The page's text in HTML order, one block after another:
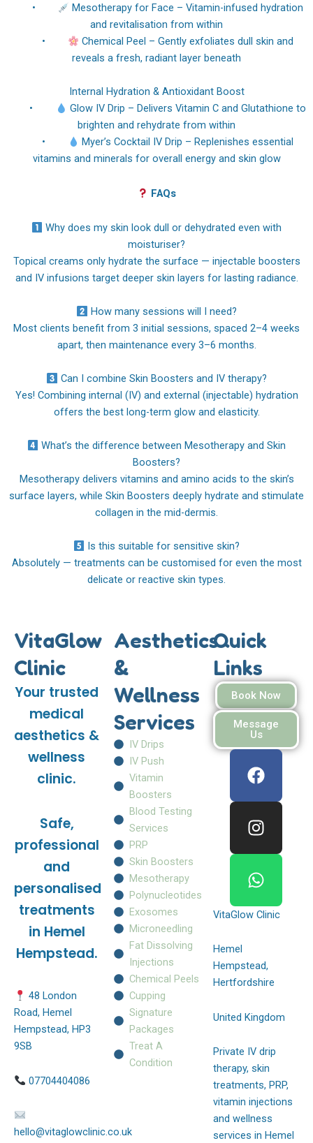
•
Mesotherapy for Face – Vitamin-infused hydration
and revitalisation from within
•
Chemical Peel – Gently exfoliates dull skin and
reveals a fresh, radiant layer beneath
Internal Hydration & Antioxidant Boost
•
Glow IV Drip – Delivers Vitamin C and Glutathione to
brighten and rehydrate from within
•
Myer’s Cocktail IV Drip – Replenishes essential
vitamins and minerals for overall energy and skin glow
FAQs
Why does my skin look dull or dehydrated even with
moisturiser?
Topical creams only hydrate the surface — injectable boosters
and IV infusions target deeper skin layers for lasting radiance.
How many sessions will I need?
Most clients benefit from 3 initial sessions, spaced 2–4 weeks
apart, then maintenance every 3–6 months.
Can I combine Skin Boosters and IV therapy?
Yes! Combining internal (IV) and external (injectable) hydration
offers the best long-term glow and elasticity.
What’s the difference between Mesotherapy and Skin
Boosters?
Mesotherapy delivers vitamins and amino acids to the skin’s
surface layers, while Skin Boosters deeply hydrate and stimulate
collagen in the mid-dermis.
Is this suitable for sensitive skin?
Absolutely — treatments can be customised for even the most
delicate or reactive skin types.
VitaGlow
Clinic
Your trusted
medical
aesthetics &
wellness
clinic.
Safe,
professional
and
personalised
treatments
in Hemel
Hempstead.
48 London
Road, Hemel
Hempstead, HP3
9SB
07704404086
hello@vitaglowclinic.co.uk
Aesthetics
&
Wellness
Services
IV Drips
IV Push
Vitamin
Boosters
Blood Testing
Services
PRP
Skin Boosters
Mesotherapy
Polynucleotides
Exosomes
Microneedling
Fat Dissolving
Injections
Chemical Peels
Cupping
Signature
Packages
Treat A
Condition
Quick
Links
Book Now
Message
Us
a
b
k
n
a
a
h
s
p
VitaGlow Clinic
Hemel
Hempstead,
Hertfordshire
United Kingdom
Private IV drip
therapy, skin
treatments, PRP,
vitamin injections
and wellness
services in Hemel